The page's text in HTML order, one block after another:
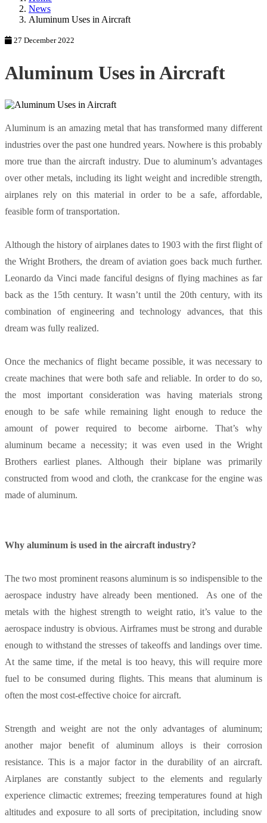
News
Aluminum Uses in Aircraft
27 December 2022
Aluminum Uses in Aircraft
Aluminum is an amazing metal that has transformed many different
industries over the past one hundred years. Nowhere is this probably
more true than the aircraft industry. Due to aluminum’s advantages
over other metals, including its light weight and incredible strength,
airplanes rely on this material in order to be a safe, affordable,
feasible form of transportation.
Although the history of airplanes dates to 1903 with the first flight of
the Wright Brothers, the dream of aviation goes back much further.
Leonardo da Vinci made fanciful designs of flying machines as far
back as the 15th century. It wasn’t until the 20th century, with its
combination of engineering and technology advances, that this
dream was fully realized.
Once the mechanics of flight became possible, it was necessary to
create machines that were both safe and reliable. In order to do so,
the most important consideration was having materials strong
enough to be safe while remaining light enough to reduce the
amount of power required to become airborne. That’s why
aluminum became a necessity; it was even used in the Wright
Brothers earliest planes. Although their biplane was primarily
constructed from wood and cloth, the crankcase for the engine was
made of aluminum.
Why aluminum is used in the aircraft industry?
The two most prominent reasons aluminum is so indispensible to the
aerospace industry have already been mentioned. As one of the
metals with the highest strength to weight ratio, it’s value to the
aerospace industry is obvious. Airframes must be strong and durable
enough to withstand the stresses of takeoffs and landings over time.
At the same time, if the metal is too heavy, this will require more
fuel to be consumed during flights. This means that aluminum is
often the most cost-effective choice for aircraft.
Strength and weight are not the only advantages of aluminum;
another major benefit of aluminum alloys is their corrosion
resistance. This is a major factor in the durability of an aircraft.
Airplanes are constantly subject to the elements and regularly
experience climactic extremes; freezing temperatures found at high
altitudes and exposure to all sorts of precipitation, including snow